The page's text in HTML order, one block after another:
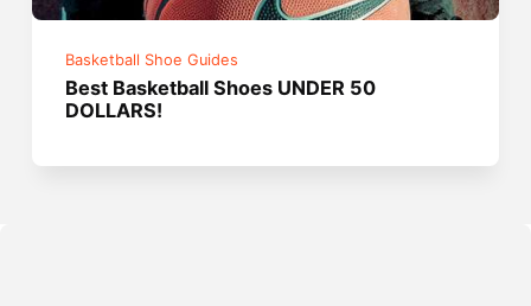
Basketball Shoe Guides
Best Basketball Shoes UNDER 50
DOLLARS!